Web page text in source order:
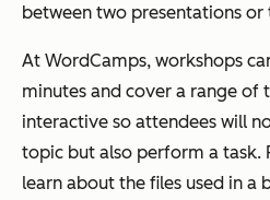
between two presentations or
At WordCamps, workshops
minutes and cover a range of
interactive so attendees will
topic but also perform a task.
learn about the files used in a